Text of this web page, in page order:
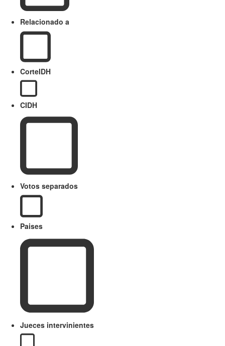
Relacionado a
CorteIDH
CIDH
Votos separados
Paises
Jueces intervinientes